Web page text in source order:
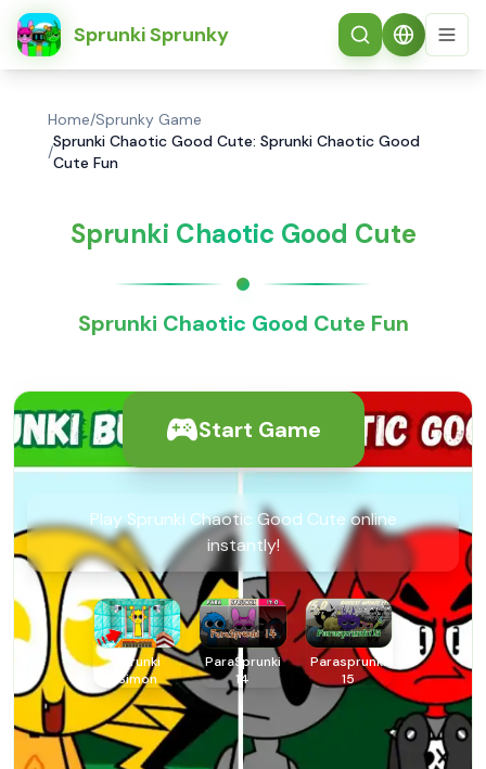
Sprunki Sprunky
简体中文
Home/Sprunky Game
/
Sprunki Chaotic Good Cute: Sprunki Chaotic Good
Cute Fun
Sprunki Chaotic Good Cute
Sprunki Chaotic Good Cute Fun
Start Game
Play Sprunki Chaotic Good Cute online
instantly!
Sprunki
Simon
ParaSprunki
14
Parasprunki
15